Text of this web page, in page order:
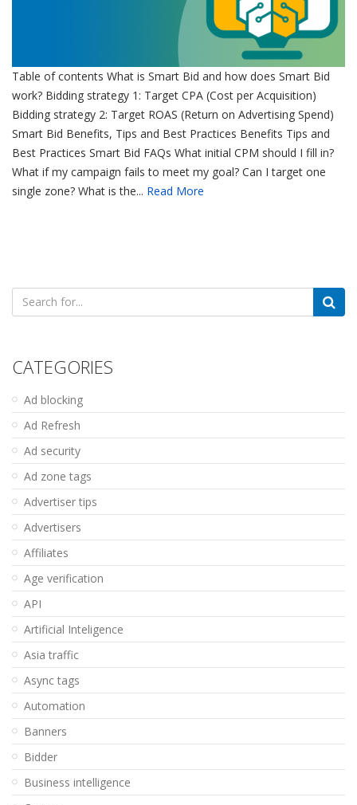
Table of contents What is Smart Bid and how does Smart Bid
work? Bidding strategy 1: Target CPA (Cost per Acquisition)
Bidding strategy 2: Target ROAS (Return on Advertising Spend)
Smart Bid Benefits, Tips and Best Practices Benefits Tips and
Best Practices Smart Bid FAQs What initial CPM should I fill in?
What if my campaign fails to meet my goal? Can I target one
single zone? What is the... Read More
Search
for:
CATEGORIES
Ad blocking
Ad Refresh
Ad security
Ad zone tags
Advertiser tips
Advertisers
Affiliates
Age verification
API
Artificial Inteligence
Asia traffic
Async tags
Automation
Banners
Bidder
Business intelligence